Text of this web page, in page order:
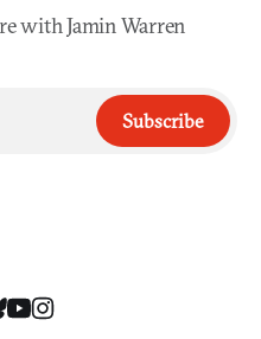
with Jamin Warren
Subscribe